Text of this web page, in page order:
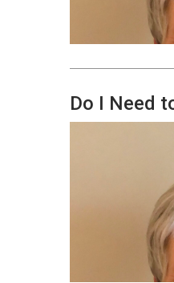
Do I Need